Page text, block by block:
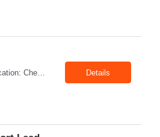
Title: SecOps Lead Location: Chennai Exp: 8+ Years Job Description: Key Responsibilities Lead and manage the Security Operations team. Monitor security alerts and investigate potential security incidents. Coordinate and lead incident response activities. Oversee vulnerability assessment and remediation programs. Review and analyze security logs. Ensure timel... Details